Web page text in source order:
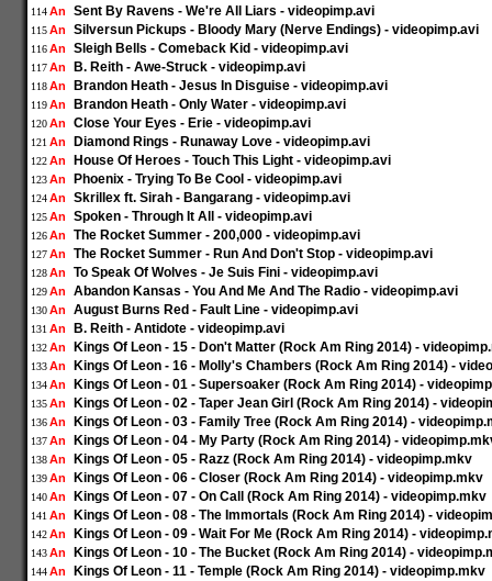
114 An Sent By Ravens - We're All Liars - videopimp.avi
115 An Silversun Pickups - Bloody Mary (Nerve Endings) - videopimp.avi
116 An Sleigh Bells - Comeback Kid - videopimp.avi
117 An B. Reith - Awe-Struck - videopimp.avi
118 An Brandon Heath - Jesus In Disguise - videopimp.avi
119 An Brandon Heath - Only Water - videopimp.avi
120 An Close Your Eyes - Erie - videopimp.avi
121 An Diamond Rings - Runaway Love - videopimp.avi
122 An House Of Heroes - Touch This Light - videopimp.avi
123 An Phoenix - Trying To Be Cool - videopimp.avi
124 An Skrillex ft. Sirah - Bangarang - videopimp.avi
125 An Spoken - Through It All - videopimp.avi
126 An The Rocket Summer - 200,000 - videopimp.avi
127 An The Rocket Summer - Run And Don't Stop - videopimp.avi
128 An To Speak Of Wolves - Je Suis Fini - videopimp.avi
129 An Abandon Kansas - You And Me And The Radio - videopimp.avi
130 An August Burns Red - Fault Line - videopimp.avi
131 An B. Reith - Antidote - videopimp.avi
132 An Kings Of Leon - 15 - Don't Matter (Rock Am Ring 2014) -
133 An Kings Of Leon - 16 - Molly's Chambers (Rock Am Ring 2014) -
134 An Kings Of Leon - 01 - Supersoaker (Rock Am Ring 2014) -
135 An Kings Of Leon - 02 - Taper Jean Girl (Rock Am Ring 2014) -
136 An Kings Of Leon - 03 - Family Tree (Rock Am Ring 2014) -
137 An Kings Of Leon - 04 - My Party (Rock Am Ring 2014) -
138 An Kings Of Leon - 05 - Razz (Rock Am Ring 2014) - videopimp.mkv
139 An Kings Of Leon - 06 - Closer (Rock Am Ring 2014) - videopimp.mkv
140 An Kings Of Leon - 07 - On Call (Rock Am Ring 2014) - videopimp.mkv
141 An Kings Of Leon - 08 - The Immortals (Rock Am Ring 2014) -
142 An Kings Of Leon - 09 - Wait For Me (Rock Am Ring 2014) -
143 An Kings Of Leon - 10 - The Bucket (Rock Am Ring 2014) -
144 An Kings Of Leon - 11 - Temple (Rock Am Ring 2014) - videopimp.mkv